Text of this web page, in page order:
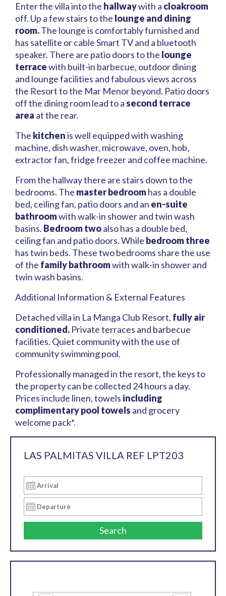
Enter the villa into the hallwaywith a cloakroom
off. Up a few stairs to the lounge and dining
room.The lounge is comfortably furnished and
has satellite or cable Smart TV and a bluetooth
speaker. There are patio doors to the lounge
terracewith built-in barbecue, outdoor dining
and lounge facilities and fabulous views across
the Resort to the Mar Menor beyond. Patio doors
off the dining room lead to asecond terrace
area at the rear.
The kitchenis well equipped with washing
machine, dish washer, microwave, oven, hob,
extractor fan, fridge freezer and coffee machine.
From the hallway there are stairs down to the
bedrooms. The master bedroomhas a double
bed, ceiling fan, patio doors and an en-suite
bathroomwith walk-in shower and twin wash
basins. Bedroom twoalso has a double bed,
ceiling fan and patio doors. While bedroom three
has twin beds. These two bedrooms share the use
of the family bathroomwith walk-in shower and
twin wash basins.
Additional Information & External Features
Detached villa in La Manga Club Resort, fully air
conditioned. Private terraces and barbecue
facilities. Quiet community with the use of
community swimming pool.
Professionally managed in the resort, the keys to
the property can be collected 24 hours a day.
Prices include linen, towels including
complimentary pool towels and grocery
welcome pack*.
LAS PALMITAS VILLA REF LPT203
Search